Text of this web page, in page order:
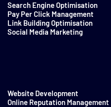
Search Engine Optimisation
Pay Per Click Management
Link Building Optimisation
Social Media Marketing
Website Development
Online Reputation Management